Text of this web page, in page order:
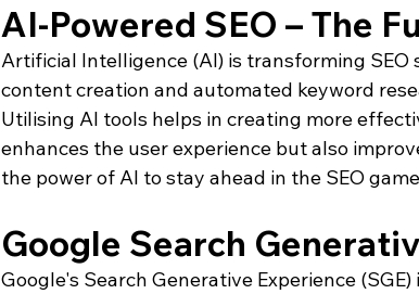
AI-Powered SEO – The
Artificial Intelligence (AI) is transforming
content creation and automated keyword
Utilising AI tools helps in creating more
enhances the user experience but also
the power of AI to stay ahead in the SEO
Google Search
Google's Search Generative Experience